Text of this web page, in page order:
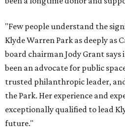
"Few people understand the
Klyde Warren Park as deeply as
board chairman Jody Grant says
been an advocate for public
trusted philanthropic leader,
the Park. Her experience and
exceptionally qualified to lead
future."